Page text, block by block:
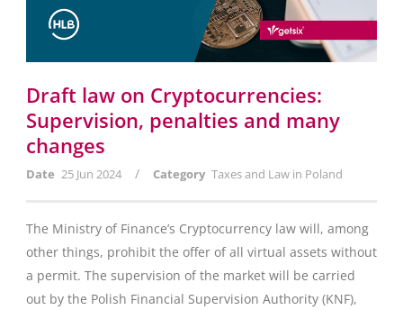
Draft law on Cryptocurrencies:
Supervision, penalties and many
changes
Date 25 Jun 2024 / Category Taxes and Law in Poland
The Ministry of Finance’s Cryptocurrency law will, among
other things, prohibit the offer of all virtual assets without
a permit. The supervision of the market will be carried
out by the Polish Financial Supervision Authority (KNF),